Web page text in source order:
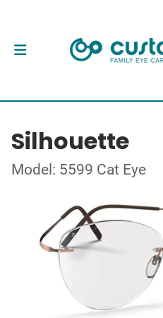
Silhouette
Model: 5599 Cat Eye